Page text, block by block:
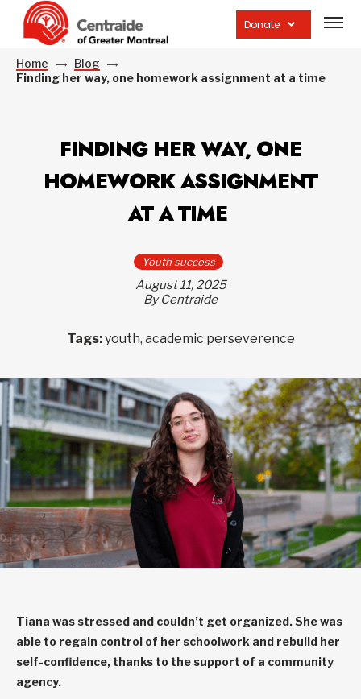
Donate
site
Home
Blog
Finding her way, one homework assignment at a time
FINDING HER WAY, ONE
HOMEWORK ASSIGNMENT
AT A TIME
Youth success
August 11, 2025
By Centraide
Tags:youth, academic perseverence
Tiana was stressed and couldn’t get organized. She was
able to regain control of her schoolwork and rebuild her
self-confidence, thanks to the support of a community
agency.